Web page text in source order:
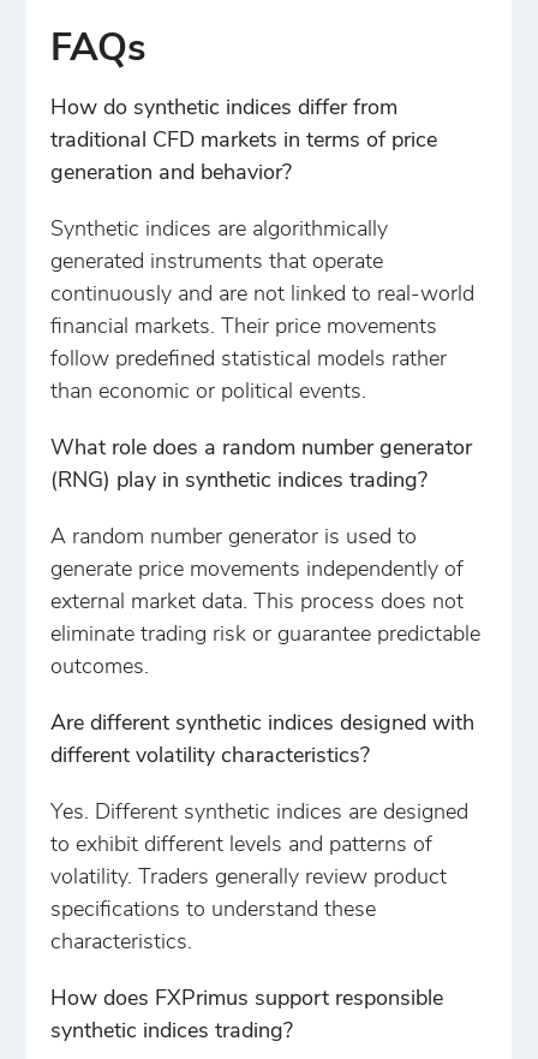
FAQs
How do synthetic indices differ from
traditional CFD markets in terms of price
generation and behavior?
Synthetic indices are algorithmically
generated instruments that operate
continuously and are not linked to real-world
financial markets. Their price movements
follow predefined statistical models rather
than economic or political events.
What role does a random number generator
(RNG) play in synthetic indices trading?
A random number generator is used to
generate price movements independently of
external market data. This process does not
eliminate trading risk or guarantee predictable
outcomes.
Are different synthetic indices designed with
different volatility characteristics?
Yes. Different synthetic indices are designed
to exhibit different levels and patterns of
volatility. Traders generally review product
specifications to understand these
characteristics.
How does FXPrimus support responsible
synthetic indices trading?